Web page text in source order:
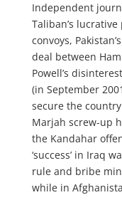
Independent
Taliban’s
convoys,
deal between
Powell’s
(in September
secure the
Marjah screw-up
the Kandahar
‘success’ in Iraq
rule and bribe
while in